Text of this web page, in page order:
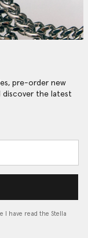
pre-order new
discover the latest
I have read the Stella